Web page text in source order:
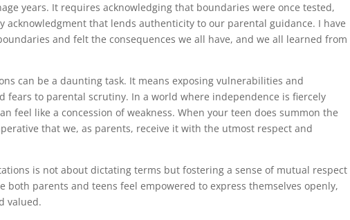
years. It requires acknowledging that boundaries were once tested,
acknowledgment that lends authenticity to our parental guidance. I have
and felt the consequences we all have, and we all learned from
can be a daunting task. It means exposing vulnerabilities and
fears to parental scrutiny. In a world where independence is fiercely
feel like a concession of weakness. When your teen does summon the
that we, as parents, receive it with the utmost respect and
is not about dictating terms but fostering a sense of mutual respect
both parents and teens feel empowered to express themselves openly,
valued.